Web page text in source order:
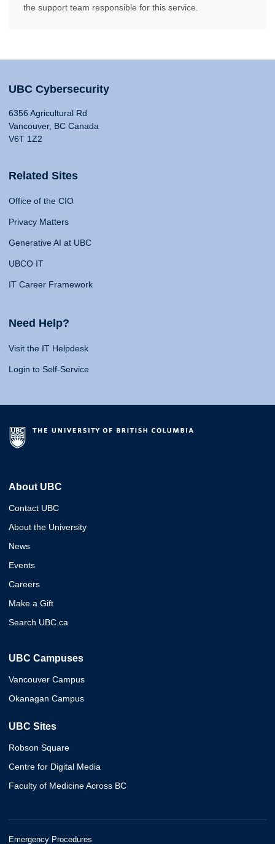
the support team responsible for this service.
UBC Cybersecurity
6356 Agricultural Rd
Vancouver, BC Canada
V6T 1Z2
Related Sites
Office of the CIO
Privacy Matters
Generative AI at UBC
UBCO IT
IT Career Framework
Need Help?
Visit the IT Helpdesk
Login to Self-Service
About UBC
Contact UBC
About the University
News
Events
Careers
Make a Gift
Search UBC.ca
UBC Campuses
Vancouver Campus
Okanagan Campus
UBC Sites
Robson Square
Centre for Digital Media
Faculty of Medicine Across BC
Emergency Procedures